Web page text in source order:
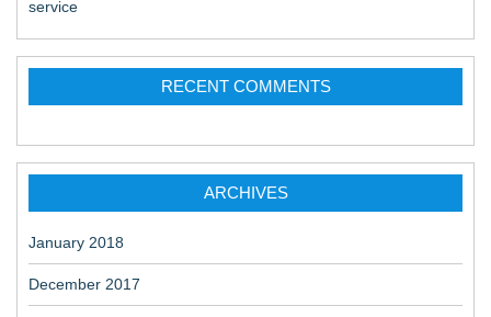
service
RECENT COMMENTS
ARCHIVES
January 2018
December 2017